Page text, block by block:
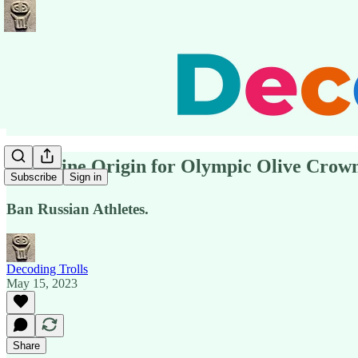
Subscribe Sign in
⚡️Ukraine Origin for Olympic Olive
Ban Russian Athletes.
Decoding Trolls
May 15, 2023
Share